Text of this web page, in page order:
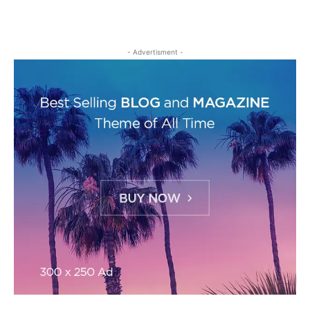
- Advertisment -